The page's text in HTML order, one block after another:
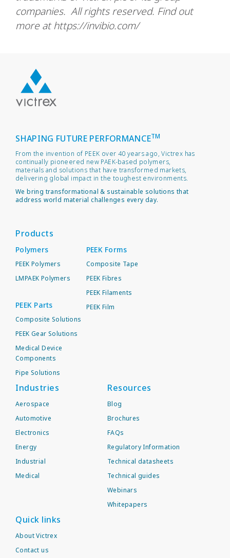
companies. All rights reserved. Find out
more at https://invibio.com/
SHAPING FUTURE PERFORMANCETM
From the invention of PEEK over 40 years ago, Victrex has
continually pioneered new PAEK-based polymers,
materials and solutions that have transformed markets,
delivering global impact in the toughest environments.
We bring transformational & sustainable solutions that
address world material challenges every day.
Products
Polymers
PEEK Polymers
LMPAEK Polymers
PEEK Parts
Composite Solutions
PEEK Gear Solutions
Medical Device
Components
Pipe Solutions
PEEK Forms
Composite Tape
PEEK Fibres
PEEK Filaments
PEEK Film
Industries
Aerospace
Automotive
Electronics
Energy
Industrial
Medical
Resources
Blog
Brochures
FAQs
Regulatory Information
Technical datasheets
Technical guides
Webinars
Whitepapers
Quick links
About Victrex
Contact us